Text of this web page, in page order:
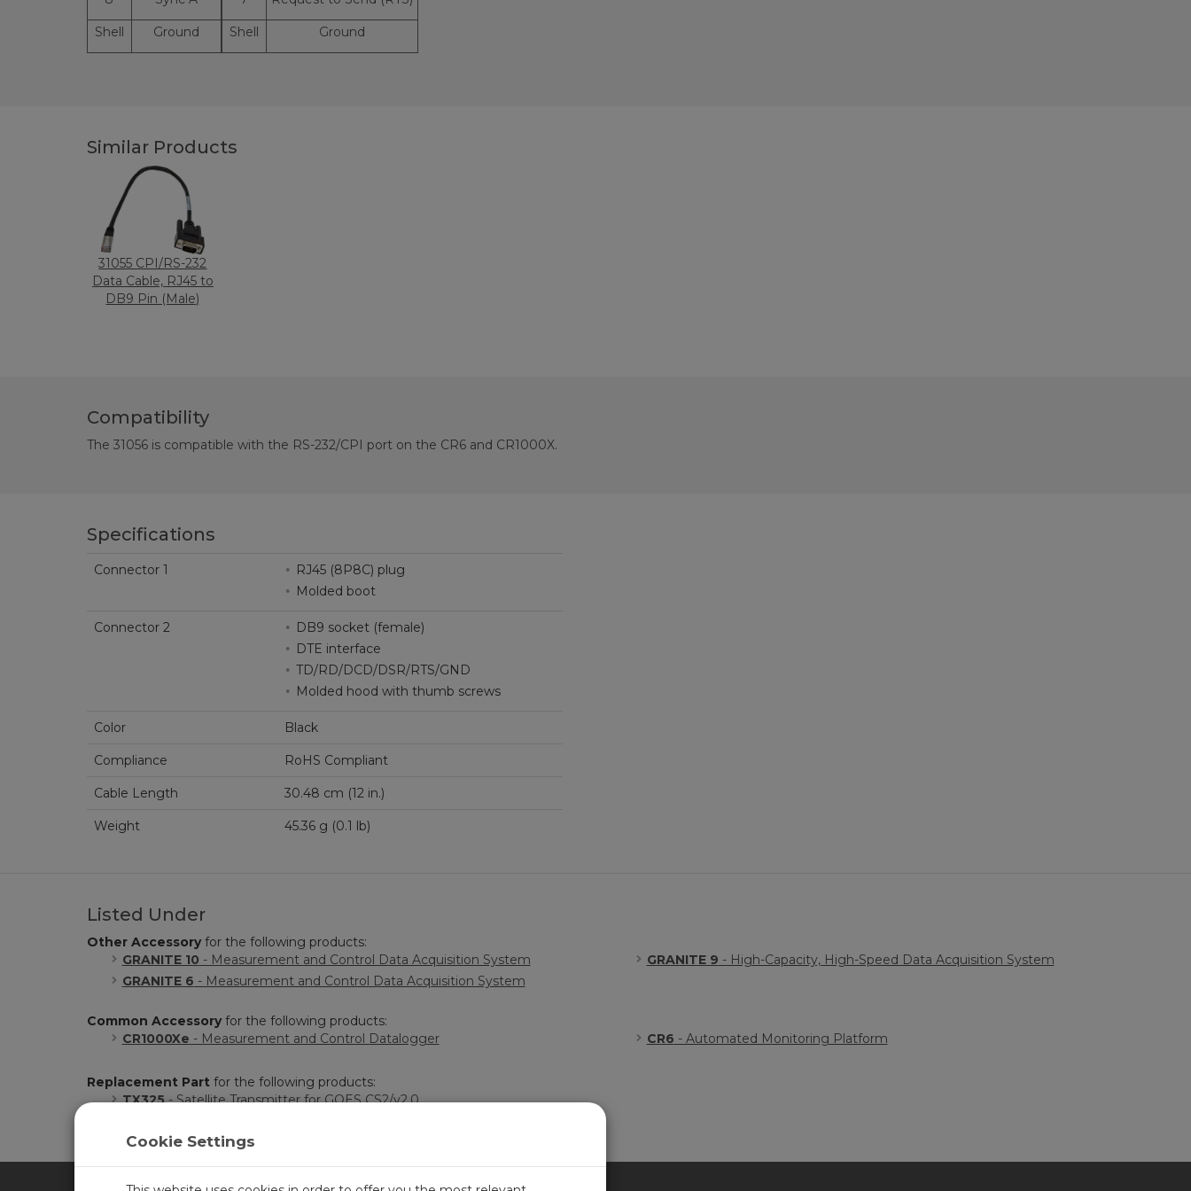
Shell Ground Shell Ground
Similar Products
31055 CPI/RS-232
Data Cable, RJ45 to
DB9 Pin (Male)
Compatibility
The 31056 is compatible with the RS-232/CPI port on the CR6 and CR1000X.
Specifications
Connector 1
RJ45 (8P8C) plug
Molded boot
Connector 2
DB9 socket (female)
DTE interface
TD/RD/DCD/DSR/RTS/GND
Molded hood with thumb screws
Color Black
Compliance RoHS Compliant
Cable Length 30.48 cm (12 in.)
Weight 45.36 g (0.1 lb)
Listed Under
Other Accessoryfor the following products:
GRANITE 10 - Measurement and Control Data Acquisition System
GRANITE 6 - Measurement and Control Data Acquisition System
GRANITE 9 - High-Capacity, High-Speed Data Acquisition System
Common Accessoryfor the following products:
CR1000Xe - Measurement and Control Datalogger CR6 - Automated Monitoring Platform
Replacement Partfor the following products:
TX325- Satellite Transmitter for GOES CS2/v2.0
Cookie Settings